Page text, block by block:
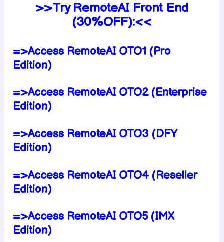
>>Try RemoteAI Front End
(30%OFF):<<
=>Access RemoteAI OTO1 (Pro
Edition)
=>Access RemoteAI OTO2 (Enterprise
Edition)
=>Access RemoteAI OTO3 (DFY
Edition)
=>Access RemoteAI OTO4 (Reseller
Edition)
=>Access RemoteAI OTO5 (IMX
Edition)